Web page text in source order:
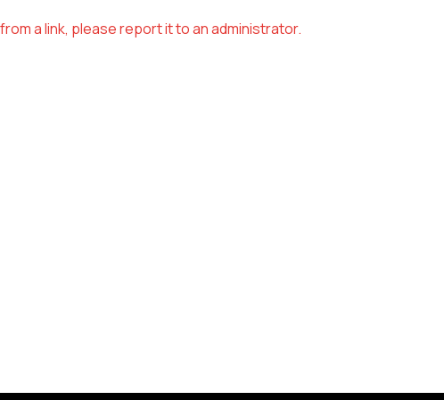
a link, please report it to an administrator.